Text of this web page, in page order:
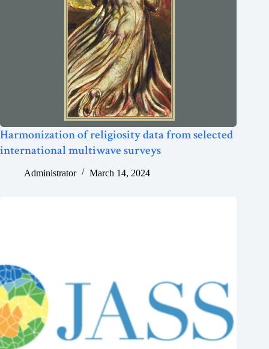
Harmonization of religiosity data from selected
international multiwave surveys
Administrator March 14, 2024